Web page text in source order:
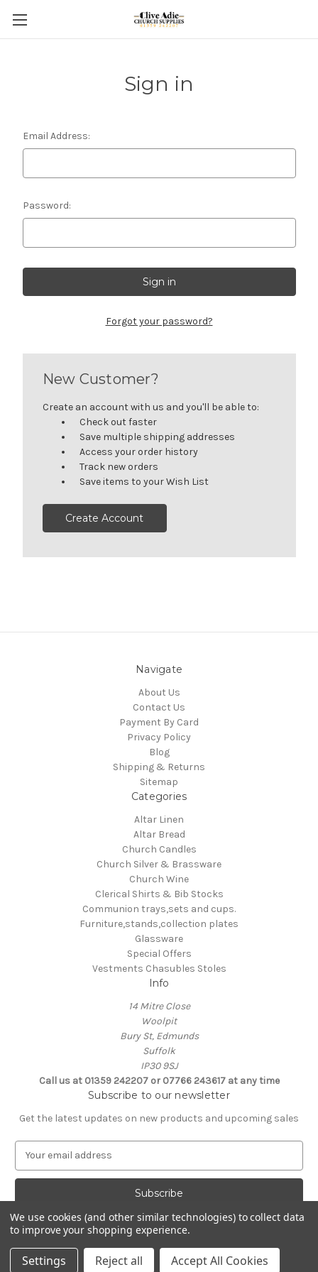
Sign in
Email Address:
Password:
Forgot your password?
New Customer?
Create an account with us and you'll be able to:
Check out faster
Save multiple shipping addresses
Access your order history
Track new orders
Save items to your Wish List
Create Account
Navigate
About Us
Contact Us
Payment By Card
Privacy Policy
Blog
Shipping & Returns
Sitemap
Categories
Altar Linen
Altar Bread
Church Candles
Church Silver & Brassware
Church Wine
Clerical Shirts & Bib Stocks
Communion trays,sets and cups.
Furniture,stands,collection plates
Glassware
Special Offers
Vestments Chasubles Stoles
Info
14 Mitre Close
Woolpit
Bury St, Edmunds
Suffolk
IP30 9SJ
Call us at 01359 242207 or 07766 243617 at any time
Subscribe to our newsletter
Get the latest updates on new products and upcoming sales
a
A
d
d
Powered byBigCommerce
© 2026 Clive Adie Church Supplies
We use cookies (and other similar technologies) to collect data
to improve your shopping experience.
Settings Reject all Accept All Cookies